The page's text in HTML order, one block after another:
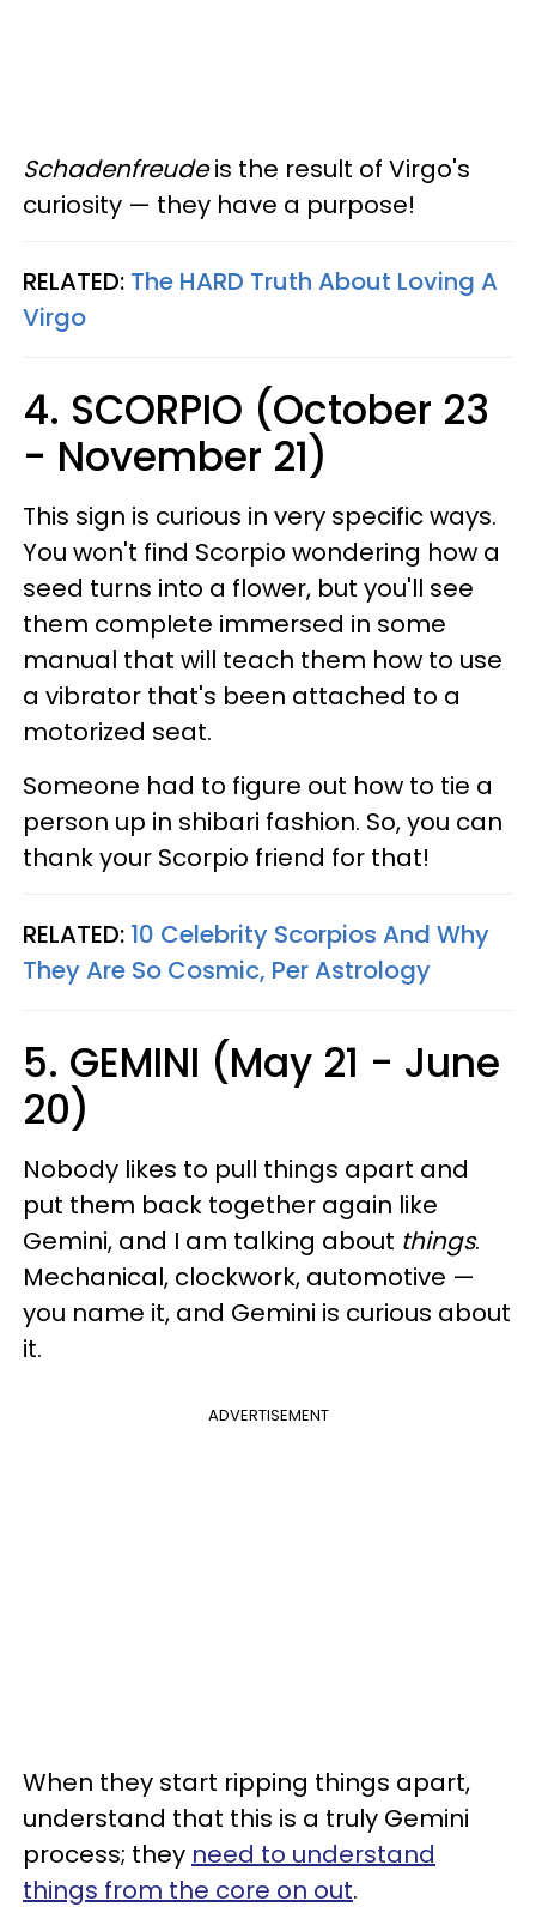
Schadenfreudeis the result of Virgo's
curiosity — they have a purpose!
RELATED: The HARD Truth About Loving A
Virgo
4. SCORPIO (October 23
- November 21)
This sign is curious in very specific ways.
You won't find Scorpio wondering how a
seed turns into a flower, but you'll see
them complete immersed in some
manual that will teach them how to use
a vibrator that's been attached to a
motorized seat.
Someone had to figure out how to tie a
person up in shibari fashion. So, you can
thank your Scorpio friend for that!
RELATED: 10 Celebrity Scorpios And Why
They Are So Cosmic, Per Astrology
5. GEMINI (May 21 - June
20)
Nobody likes to pull things apart and
put them back together again like
Gemini, and I am talking about things.
Mechanical, clockwork, automotive —
you name it, and Gemini is curious about
it.
ADVERTISEMENT
When they start ripping things apart,
understand that this is a truly Gemini
process; they need to understand
things from the core on out.